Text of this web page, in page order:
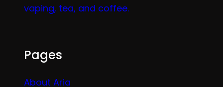
vaping, tea, and coffee.
Pages
About Aria